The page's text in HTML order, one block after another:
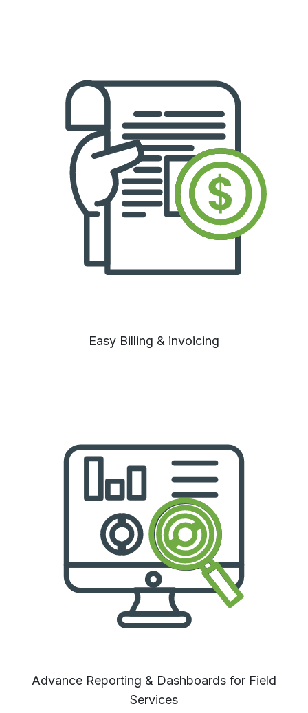
Easy Billing & invoicing
Advance Reporting & Dashboards for Field
Services